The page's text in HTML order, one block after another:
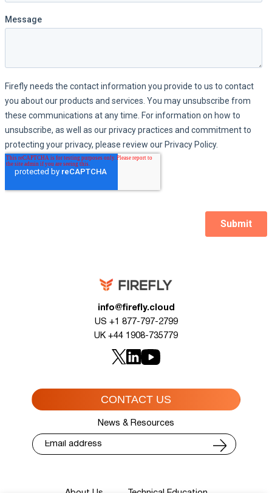
info@firefly.cloud
US +1 877-797-2799
UK +44 1908-735779
CONTACT US
News & Resources